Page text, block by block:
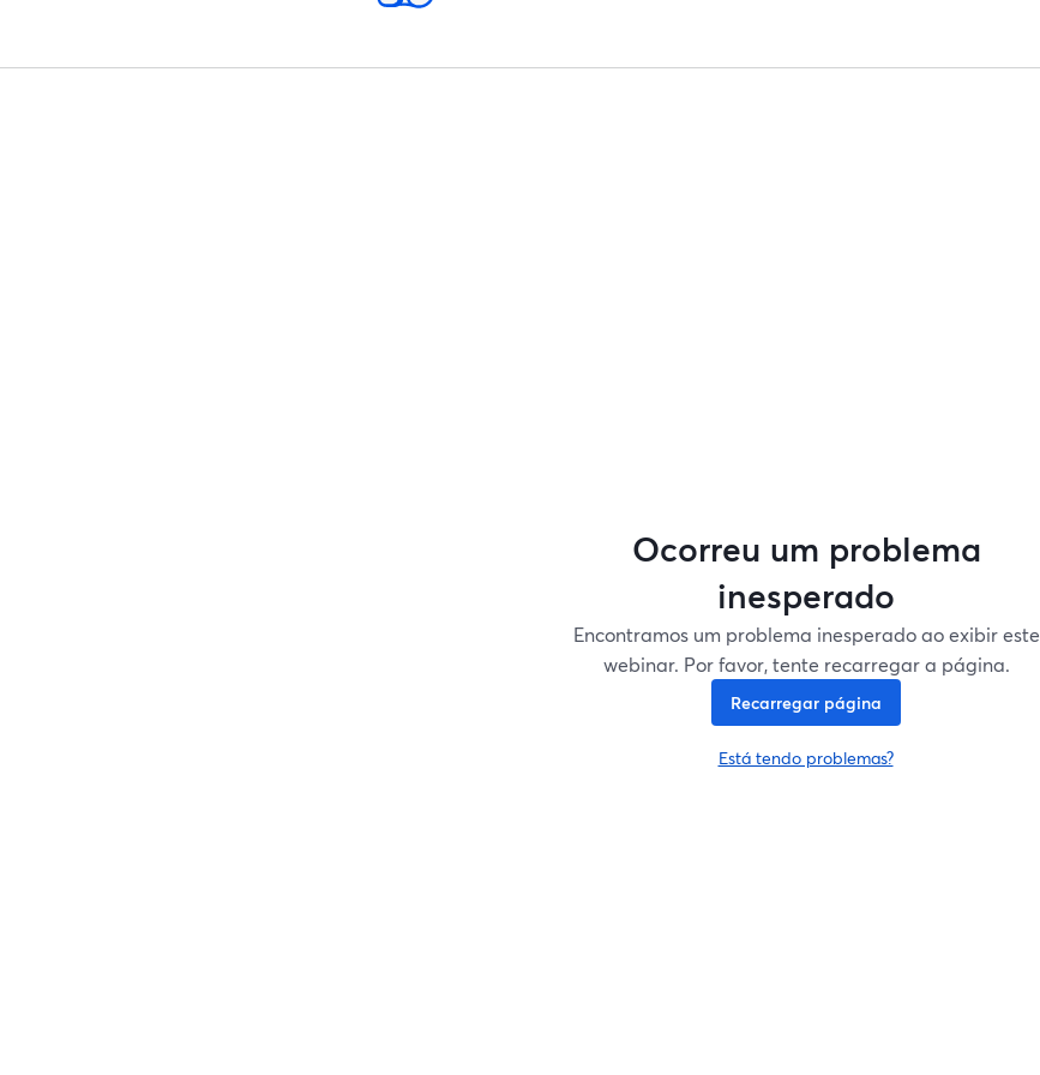
Ocorreu um problema
inesperado
Encontramos um problema inesperado ao exibir este
webinar. Por favor, tente recarregar a página.
Recarregar página
Está tendo problemas?
abre em uma nova guia